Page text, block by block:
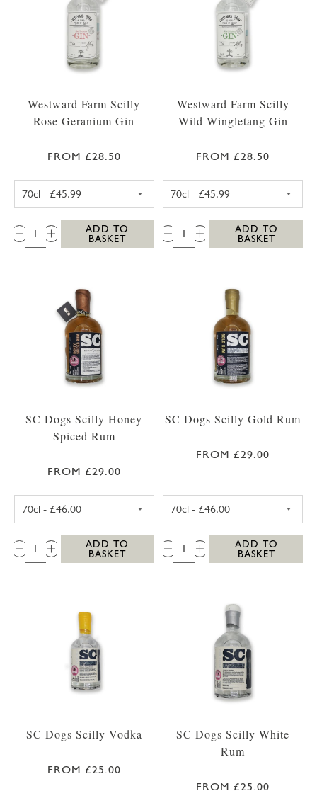
Westward Farm Scilly
Rose Geranium Gin
FROM £28.50
QTY:
ADD TO
BASKET
Westward Farm Scilly
Wild Wingletang Gin
FROM £28.50
QTY:
ADD TO
BASKET
SC Dogs Scilly Honey
Spiced Rum
FROM £29.00
SC DOGS SCILLY HONEY SPICED RUM 35CL
QTY:
ADD TO
BASKET
SC Dogs Scilly Gold Rum
FROM £29.00
QTY:
ADD TO
BASKET
SC Dogs Scilly Vodka
FROM £25.00
SC Dogs Scilly White
Rum
FROM £25.00